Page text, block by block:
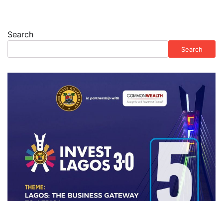
Search
Search